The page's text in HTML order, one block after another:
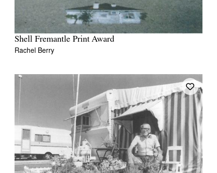
Shell Fremantle Print Award
Rachel Berry